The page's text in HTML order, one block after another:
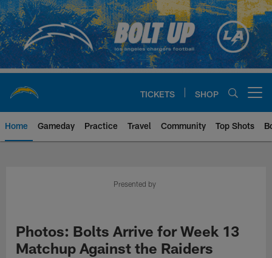
Skip
to
main
content
TICKETS SHOP
Home Gameday Practice Travel Community Top Shots
Chargers Official Site | Los
Presented by
Photos: Bolts Arrive for Week 13
Matchup Against the Raiders